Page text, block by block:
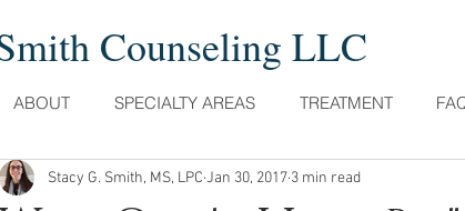
Counseling LLC
ABOUT SPECIALTY AREAS TREATMENT
Stacy G. Smith, MS, LPC Jan 30, 2017 3 min read